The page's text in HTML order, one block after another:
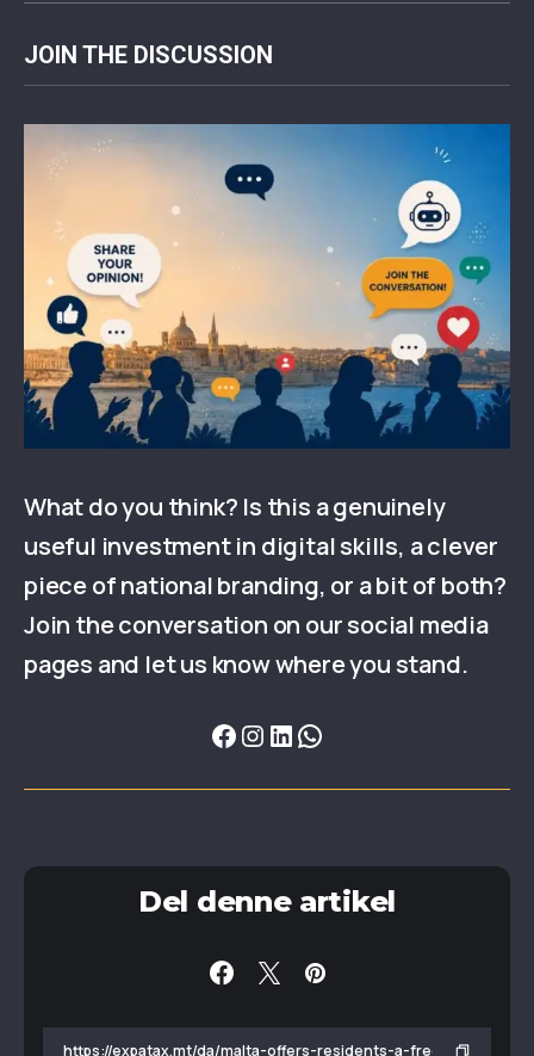
JOIN THE DISCUSSION
What do you think? Is this a genuinely
useful investment in digital skills, a clever
piece of national branding, or a bit of both?
Join the conversation on our social media
pages and let us know where you stand.
Del denne artikel